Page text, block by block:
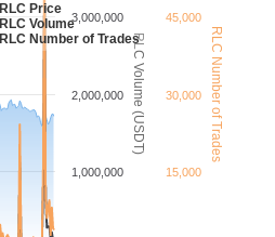
RLC Volume (USDT) RLC Number of Trades
RLC Price
RLC Volume
RLC Number of Trades
1,000,000
2,000,000
3,000,000
15,000
30,000
45,000